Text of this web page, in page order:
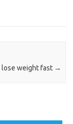
weight fast →